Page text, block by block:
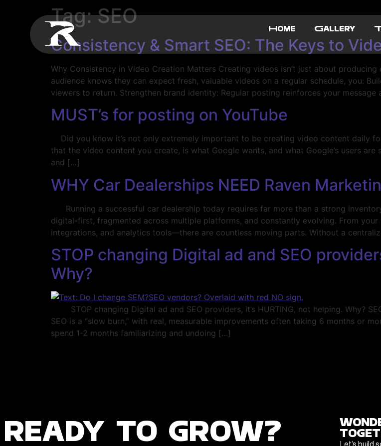
Home Gallery
Tag:SEO
Consistency & Smart SEO: The Keys to
Why Consistency in Video Creation Matters Creating videos isn’t just about
audience knows they can expect fresh, valuable videos on a regular schedule, you:
viewers to return. Strengthen brand identity: Regular posting reinforces your
MUST’s for posting on YouTube
Did you know it’s not only extremely important to be creating video content daily
that the video content you create, is what Google wants, and what Google’s users
and […]
WHY Car Dealerships NEED Raven
Running a successful car dealership today requires far more than a strong
digital-first, fragmented across multiple platforms, and constantly evolving. From
integrations, and analytics tools—there are countless moving parts. Without a
STOP changing Digital ad and SEO
Why?
STOP changing Digital ad and SEO providers, it’s HURTING, not helping. Why?
SEO is a “slow burn,” with real, measurable improvements often taking 6 months or
spend 1-2 months familiarizing and undoing […]
ready to grow?
Let’s build